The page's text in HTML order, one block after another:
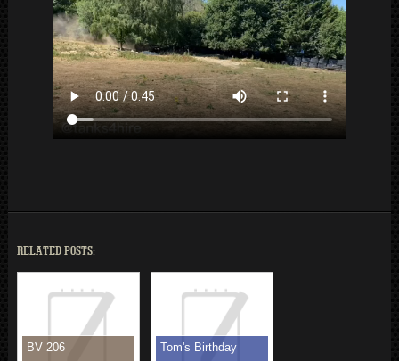
RELATED POSTS:
BV 206 Tom's Birthday